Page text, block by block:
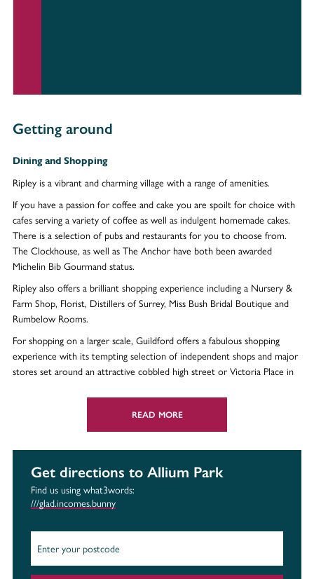
Getting around
Dining and Shopping
Ripley is a vibrant and charming village with a range of amenities.
If you have a passion for coffee and cake you are spoilt for choice with
cafes serving a variety of coffee as well as indulgent homemade cakes.
There is a selection of pubs and restaurants for you to choose from.
The Clockhouse, as well as The Anchor have both been awarded
Michelin Bib Gourmand status.
Ripley also offers a brilliant shopping experience including a Nursery &
Farm Shop, Florist, Distillers of Surrey, Miss Bush Bridal Boutique and
Rumbelow Rooms.
For shopping on a larger scale, Guildford offers a fabulous shopping
experience with its tempting selection of independent shops and major
stores set around an attractive cobbled high street or Victoria Place in
To enjoy the great outdoors, head to RHS Garden Wisley where you
can enjoy a family day out Discover some of the most iconic sights
when you explore the vast Surrey Hills, located right on your doorstep.
If you enjoy walking, join the Surrey Striders where you can enjoy the
packed programme as well as a range of social events.
The Victoria Place Shopping Centre in Woking has two theatres, seven
cinema screens and The Gym Group. Plus, opening Summer 2022 is
READ MORE
Get directions to Allium Park
Find us using what3words:
///glad.incomes.bunny